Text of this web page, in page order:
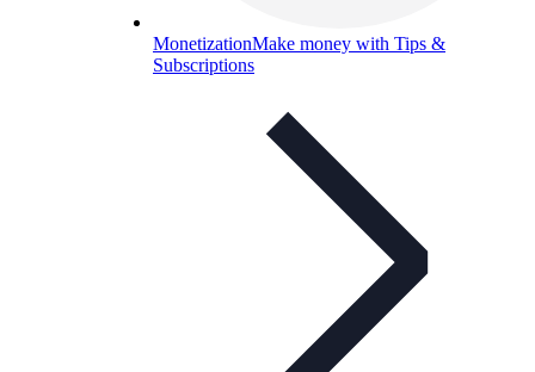
MonetizationMake money with Tips &
Subscriptions